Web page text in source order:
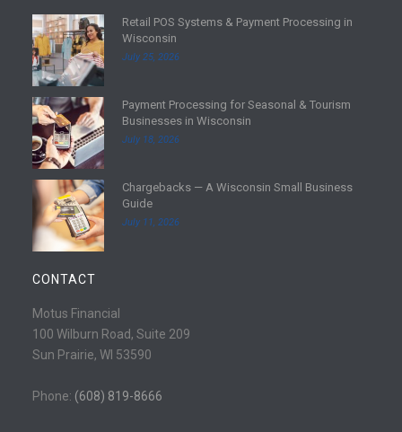
R
e
a
d
m
o
r
e
Retail POS Systems & Payment Processing in
Wisconsin
July 25, 2026
R
e
a
d
m
r
e
Payment Processing for Seasonal & Tourism
Businesses in Wisconsin
July 18, 2026
R
a
d
m
r
e
Chargebacks — A Wisconsin Small Business
Guide
July 11, 2026
CONTACT
Motus Financial
100 Wilburn Road, Suite 209
Sun Prairie, WI 53590
Phone: (608) 819-8666